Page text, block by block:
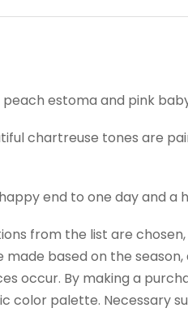
estoma and pink
chartreuse tones are
end to one day and a
from the list are
based on the
occur. By making a
color palette. Necessary